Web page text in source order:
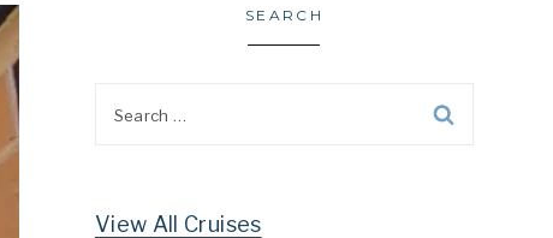
SEARCH
View All Cruises